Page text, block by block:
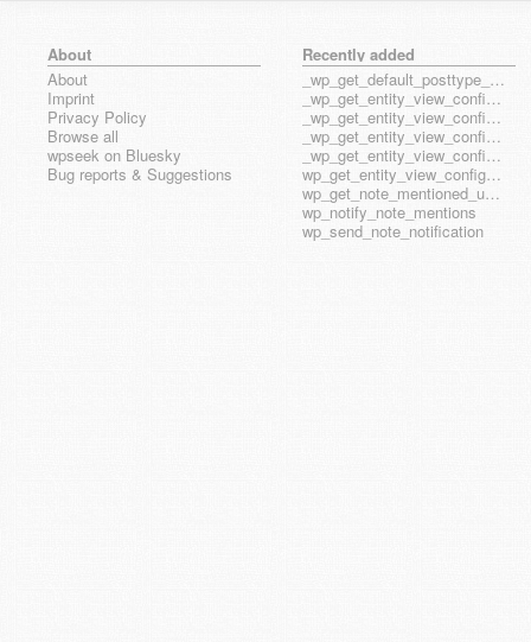
About
About
Imprint
Privacy Policy
Browse all
wpseek on Bluesky
Bug reports & Suggestions
Recently added
_wp_get_default_posttype_form
_wp_get_entity_view_config_posttype_page
_wp_get_entity_view_config_posttype_wp_block
_wp_get_entity_view_config_posttype_wp_template
_wp_get_entity_view_config_posttype_wp_template_part
wp_get_entity_view_config_hook_name
wp_get_note_mentioned_user_ids
wp_notify_note_mentions
wp_send_note_notification